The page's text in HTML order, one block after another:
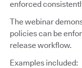
enforced
The webinar
policies can be
release workflow.
Examples included: